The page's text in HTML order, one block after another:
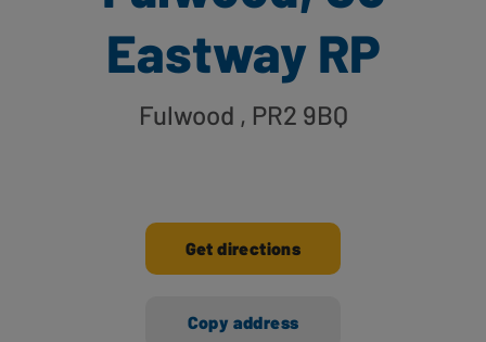
Eastway RP
Fulwood , PR2 9BQ
Get directions
Copy address